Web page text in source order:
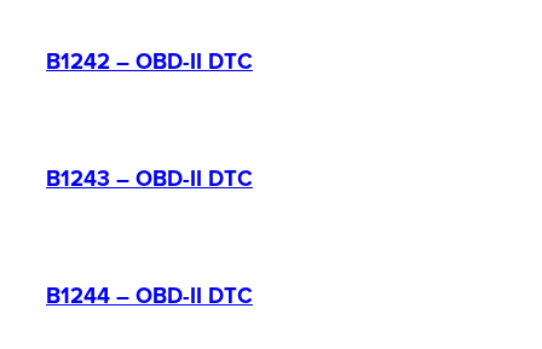
B1242 – OBD-II DTC
B1243 – OBD-II DTC
B1244 – OBD-II DTC